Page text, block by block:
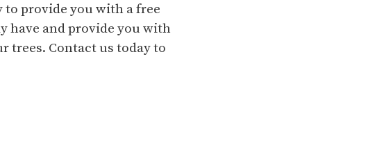
to provide you with a free
have and provide you with
trees. Contact us today to